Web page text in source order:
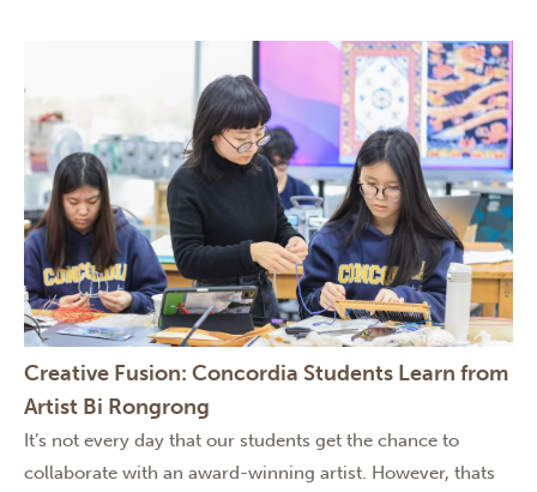
Creative Fusion: Concordia Students Learn from
Artist Bi Rongrong
It’s not every day that our students get the chance to
collaborate with an award-winning artist. However, thats